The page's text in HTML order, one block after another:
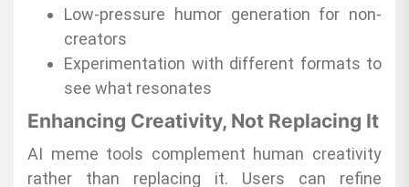
made throughMagic Meme, creating shared
moments of joy.
Low-pressure humor generation for non-
creators
Experimentation with different formats to
see what resonates
Enhancing Creativity, Not Replacing It
AI meme tools complement human creativity
rather than replacing it. Users can refine